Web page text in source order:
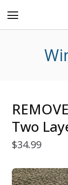
Two
$34.99